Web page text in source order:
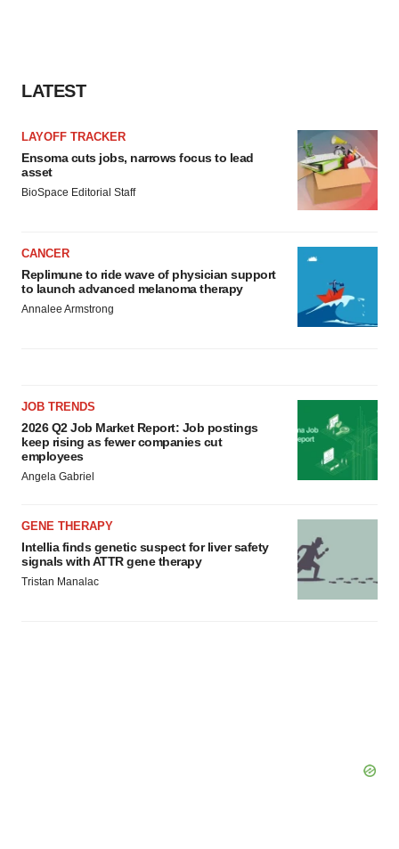
LATEST
LAYOFF TRACKER
Ensoma cuts jobs, narrows focus to lead
asset
BioSpace Editorial Staff
CANCER
Replimune to ride wave of physician support
to launch advanced melanoma therapy
Annalee Armstrong
JOB TRENDS
2026 Q2 Job Market Report: Job postings
keep rising as fewer companies cut
employees
Angela Gabriel
GENE THERAPY
Intellia finds genetic suspect for liver safety
signals with ATTR gene therapy
Tristan Manalac